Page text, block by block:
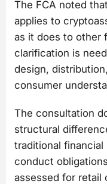
The FCA noted
applies to
as it does to other
clarification is
design,
consumer
The consultation
structural
traditional financial
conduct
assessed for retail